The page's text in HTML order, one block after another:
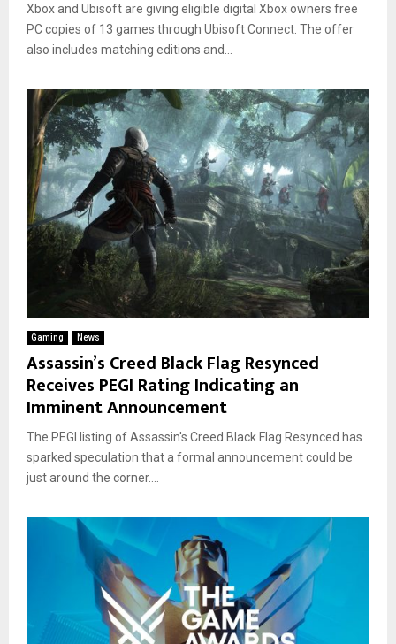
Xbox and Ubisoft are giving eligible digital Xbox owners free
PC copies of 13 games through Ubisoft Connect. The offer
also includes matching editions and...
Gaming News
Assassin’s Creed Black Flag Resynced
Receives PEGI Rating Indicating an
Imminent Announcement
The PEGI listing of Assassin's Creed Black Flag Resynced has
sparked speculation that a formal announcement could be
just around the corner....